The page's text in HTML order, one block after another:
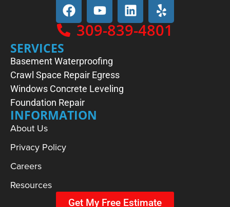
309-839-4801
SERVICES
Basement Waterproofing
Crawl Space Repair Egress
Windows Concrete Leveling
Foundation Repair
INFORMATION
About Us
Privacy Policy
Careers
Resources
Get My Free Estimate